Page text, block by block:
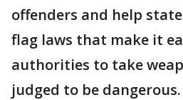
offenders and help
flag laws that make it
authorities to take
judged to be dangerous.